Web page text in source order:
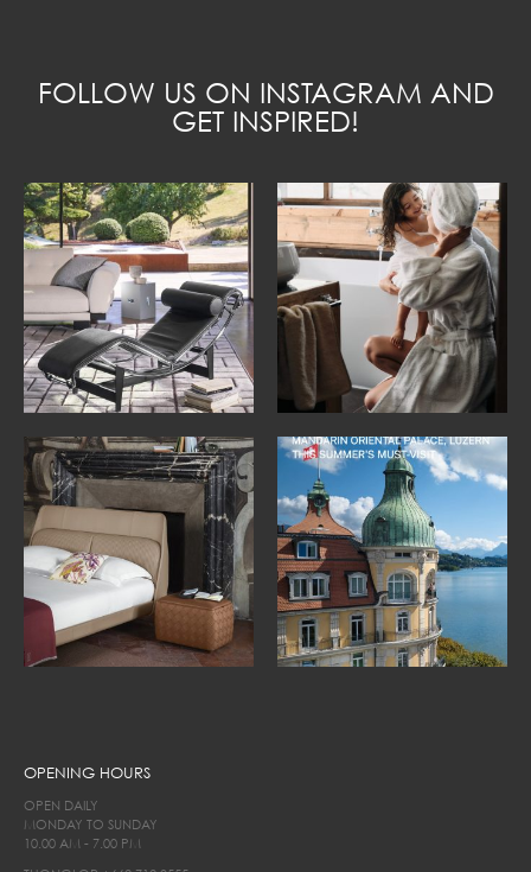
FOLLOW US ON INSTAGRAM AND
GET INSPIRED!
OPENING HOURS
OPEN DAILY
MONDAY TO SUNDAY
10.00 AM - 7.00 PM